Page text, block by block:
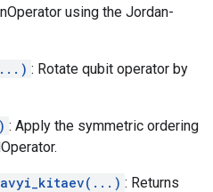
using the Jordan-
: Rotate qubit operator by
: Apply the symmetric ordering
: Returns